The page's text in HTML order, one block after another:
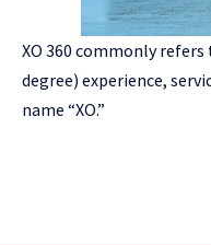
XO 360 commonly
degree) experience,
name “XO.”